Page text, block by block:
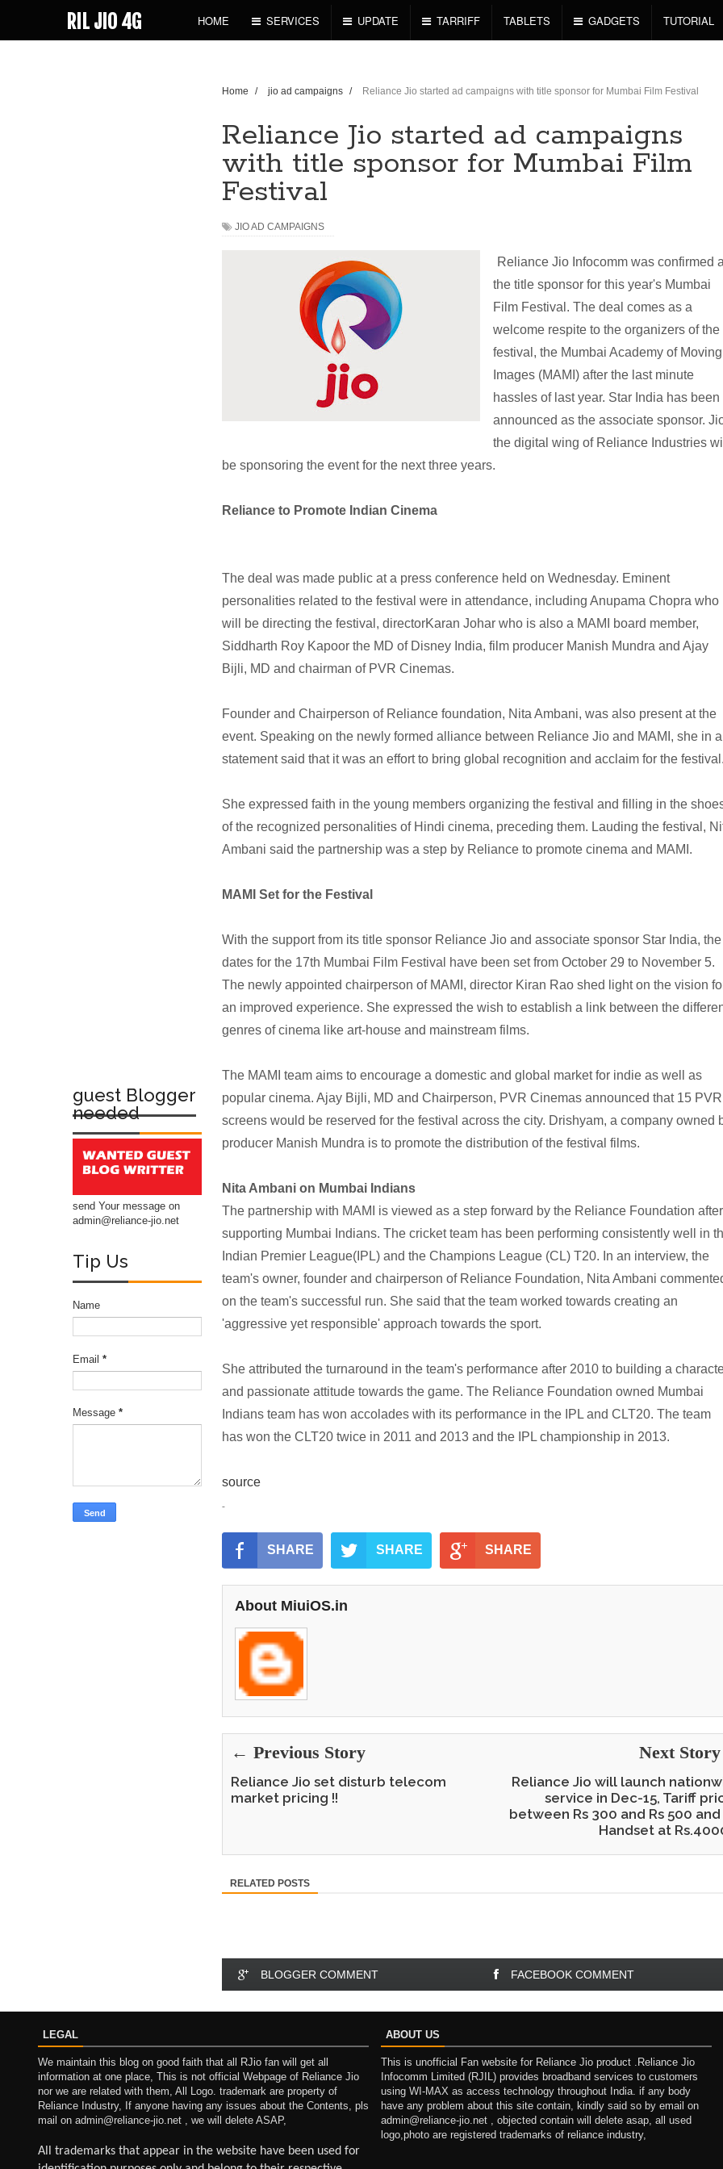
RIL JIO 4G HOME SERVICES UPDATE TARRIFF TABLETS GADGETS TUTORIAL
guest Blogger
needed
send Your message on
admin@reliance-jio.net
Tip Us
Name
Email *
Message *
Home / jio ad campaigns / Reliance Jio started ad campaigns with title sponsor for Mumbai Film Festival
Reliance Jio started ad campaigns
with title sponsor for Mumbai Film
Festival
JIO AD CAMPAIGNS
Reliance Jio Infocomm was confirmed
the title sponsor for this year's Mumbai
Film Festival. The deal comes as a
welcome respite to the organizers of the
festival, the Mumbai Academy of Moving
Images (MAMI) after the last minute
hassles of last year. Star India has been
announced as the associate sponsor.
the digital wing of Reliance Industries will
be sponsoring the event for the next three years.
Reliance to Promote Indian Cinema
The deal was made public at a press conference held on Wednesday. Eminent
personalities related to the festival were in attendance, including Anupama Chopra who
will be directing the festival, directorKaran Johar who is also a MAMI board member,
Siddharth Roy Kapoor the MD of Disney India, film producer Manish Mundra and Ajay
Bijli, MD and chairman of PVR Cinemas.
Founder and Chairperson of Reliance foundation, Nita Ambani, was also present at the
event. Speaking on the newly formed alliance between Reliance Jio and MAMI, she in a
statement said that it was an effort to bring global recognition and acclaim for the festival.
She expressed faith in the young members organizing the festival and filling in the
of the recognized personalities of Hindi cinema, preceding them. Lauding the festival,
Ambani said the partnership was a step by Reliance to promote cinema and MAMI.
MAMI Set for the Festival
With the support from its title sponsor Reliance Jio and associate sponsor Star India, the
dates for the 17th Mumbai Film Festival have been set from October 29 to November 5.
The newly appointed chairperson of MAMI, director Kiran Rao shed light on the vision
an improved experience. She expressed the wish to establish a link between the
genres of cinema like art-house and mainstream films.
The MAMI team aims to encourage a domestic and global market for indie as well as
popular cinema. Ajay Bijli, MD and Chairperson, PVR Cinemas announced that 15 PVR
screens would be reserved for the festival across the city. Drishyam, a company owned
producer Manish Mundra is to promote the distribution of the festival films.
Nita Ambani on Mumbai Indians
The partnership with MAMI is viewed as a step forward by the Reliance Foundation after
supporting Mumbai Indians. The cricket team has been performing consistently well in
Indian Premier League(IPL) and the Champions League (CL) T20. In an interview, the
team's owner, founder and chairperson of Reliance Foundation, Nita Ambani
on the team's successful run. She said that the team worked towards creating an
'aggressive yet responsible' approach towards the sport.
She attributed the turnaround in the team's performance after 2010 to building a
and passionate attitude towards the game. The Reliance Foundation owned Mumbai
Indians team has won accolades with its performance in the IPL and CLT20. The team
has won the CLT20 twice in 2011 and 2013 and the IPL championship in 2013.
source
-
SHARE SHARE SHARE
About MiuiOS.in
← Previous Story
Reliance Jio set disturb telecom
market pricing !!
Next
Reliance Jio will launch
service in Dec-15, Tariff
between Rs 300 and Rs 500 and
Handset at
RELATED POSTS
BLOGGER COMMENT FACEBOOK COMMENT
LEGAL
We maintain this blog on good faith that all RJio fan will get all
information at one place, This is not official Webpage of Reliance Jio
nor we are related with them, All Logo. trademark are property of
Reliance Industry, If anyone having any issues about the Contents, pls
mail on admin@reliance-jio.net , we will delete ASAP,
All trademarks that appear in the website have been used for
ABOUT US
This is unofficial Fan website for Reliance Jio product .Reliance Jio
Infocomm Limited (RJIL) provides broadband services to customers
using WI-MAX as access technology throughout India. if any body
have any problem about this site contain, kindly said so by email on
admin@reliance-jio.net , objected contain will delete asap, all used
logo,photo are registered trademarks of reliance industry,